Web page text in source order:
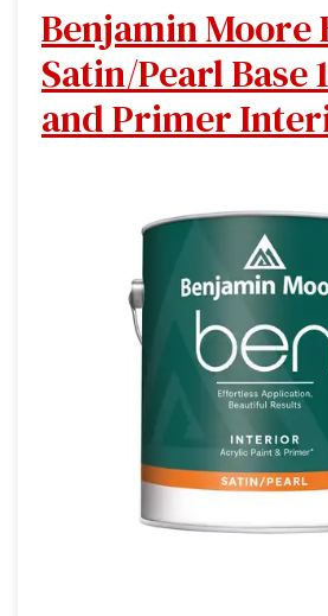
Benjamin Moore
Satin/Pearl Base
and Primer